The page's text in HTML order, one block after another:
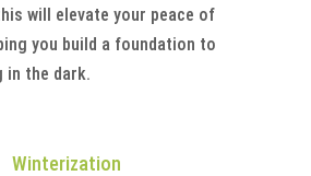
will elevate your peace of
you build a foundation to
in the dark.
Winterization